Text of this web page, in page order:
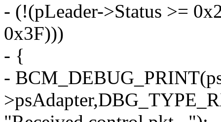
- (!(pLeader->Status >=
0x3F)))
- {
-